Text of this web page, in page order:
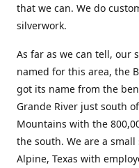
that we can. We do
silverwork.
As far as we can tell, our
named for this area, the
got its name from the
Grande River just south
Mountains with the
the south. We are a
Alpine, Texas with